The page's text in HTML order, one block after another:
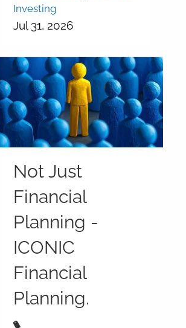
Investing
Jul 31, 2026
Not Just
Financial
Planning -
ICONIC
Financial
Planning.